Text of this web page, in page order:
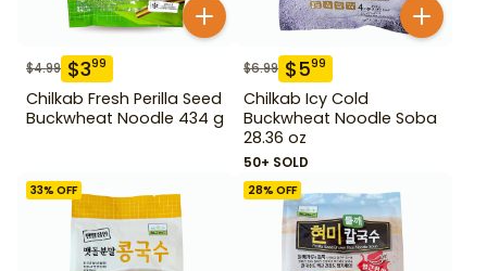
$4.99 $399
Chilkab Fresh Perilla Seed
Buckwheat Noodle 434 g
$6.99 $599
Chilkab Icy Cold
Buckwheat Noodle Soba
28.36 oz
50+ SOLD
33% OFF 28% OFF